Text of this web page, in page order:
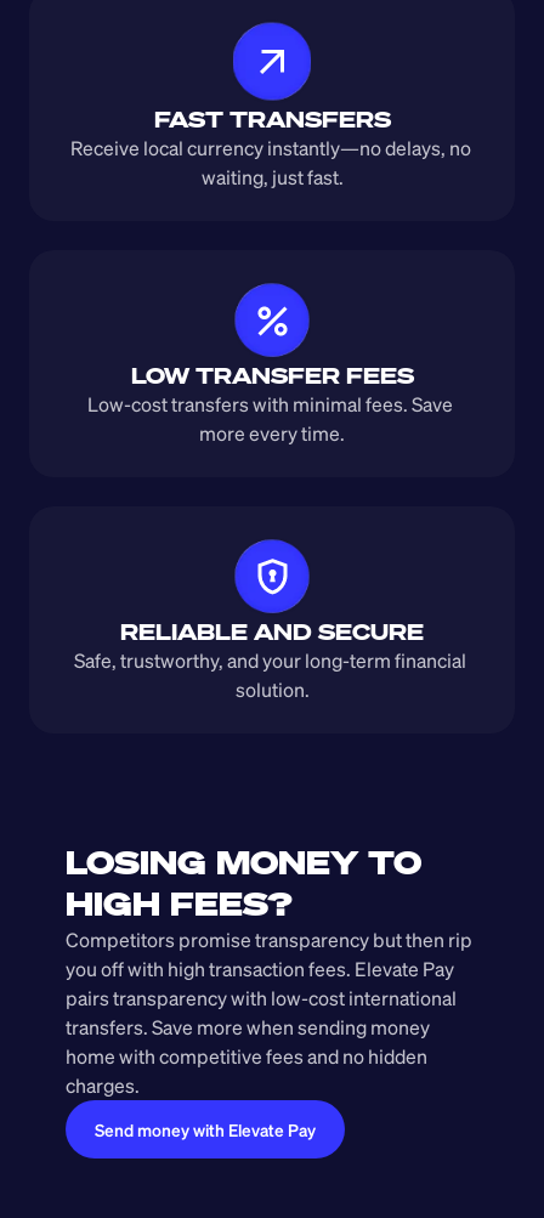
FAST TRANSFERS
Receive local currency instantly—no delays, no
waiting, just fast.
LOW TRANSFER FEES
Low-cost transfers with minimal fees. Save
more every time.
RELIABLE AND SECURE
Safe, trustworthy, and your long-term financial
solution.
LOSING MONEY TO
HIGH FEES?
Competitors promise transparency but then rip
you off with high transaction fees. Elevate Pay
pairs transparency with low-cost international
transfers. Save more when sending money
home with competitive fees and no hidden
charges.
Send money with Elevate Pay